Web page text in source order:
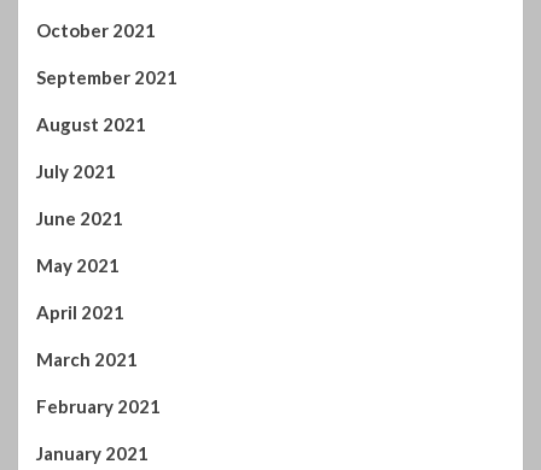
October 2021
September 2021
August 2021
July 2021
June 2021
May 2021
April 2021
March 2021
February 2021
January 2021